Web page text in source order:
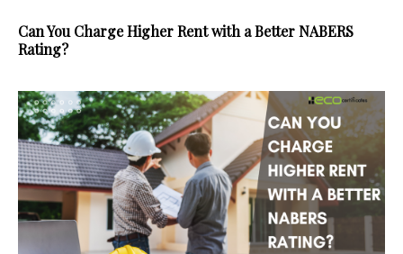
Can You Charge Higher Rent with a Better NABERS
Rating?